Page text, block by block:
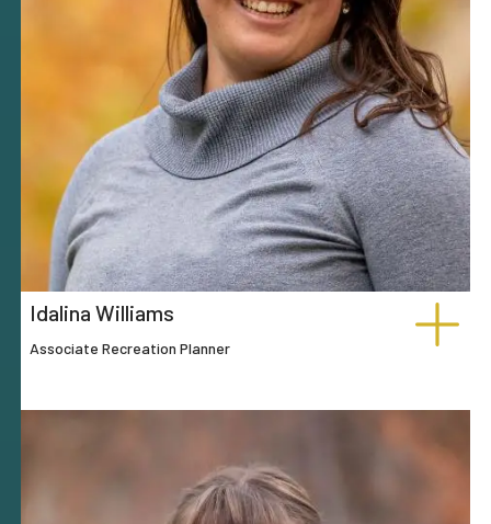
Idalina Williams
Associate Recreation Planner